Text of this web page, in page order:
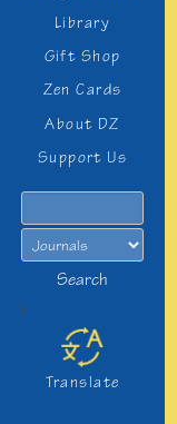
Library
Gift Shop
Zen Cards
About DZ
Support Us
Search
>
Translate